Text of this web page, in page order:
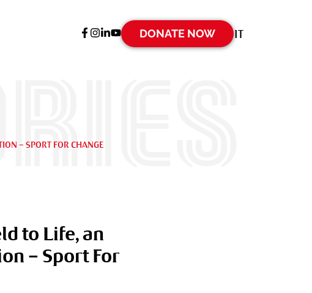
DONATE NOW IT
– SPORT FOR CHANGE
to Life, an
– Sport For